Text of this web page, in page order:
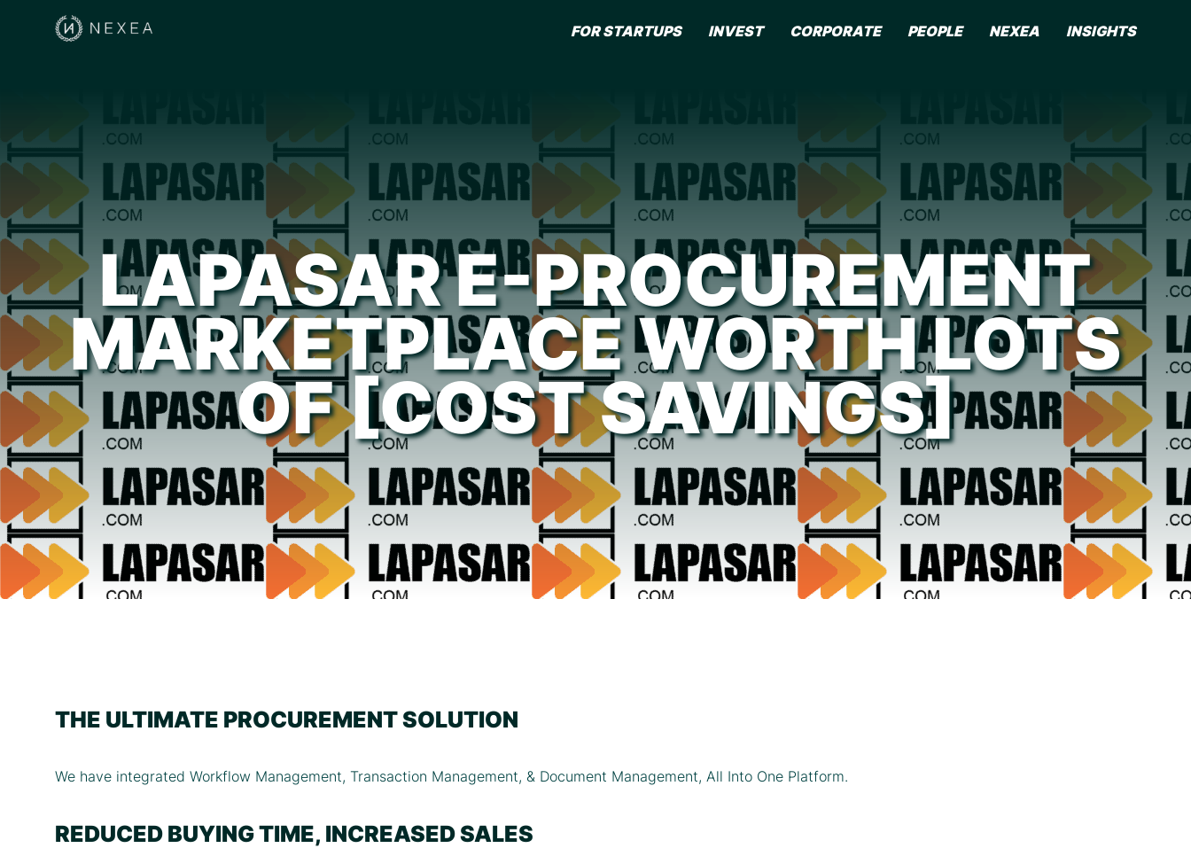
FOR STARTUPS INVEST CORPORATE PEOPLE NEXEA INSIGHTS
LAPASAR E-PROCUREMENT
MARKETPLACE WORTH LOTS
OF [COST SAVINGS]
THE ULTIMATE PROCUREMENT SOLUTION
We have integrated Workflow Management, Transaction Management, & Document Management, All Into One Platform.
REDUCED BUYING TIME, INCREASED SALES